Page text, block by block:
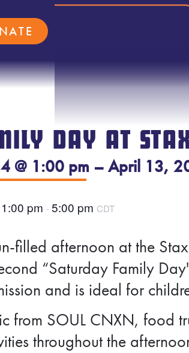
DAY AT
@ 1:00 pm – April 13,
1:00 pm -5:00 pm CDT
filled afternoon at the
“Saturday Family
and is ideal for
from SOUL CNXN, food
throughout the